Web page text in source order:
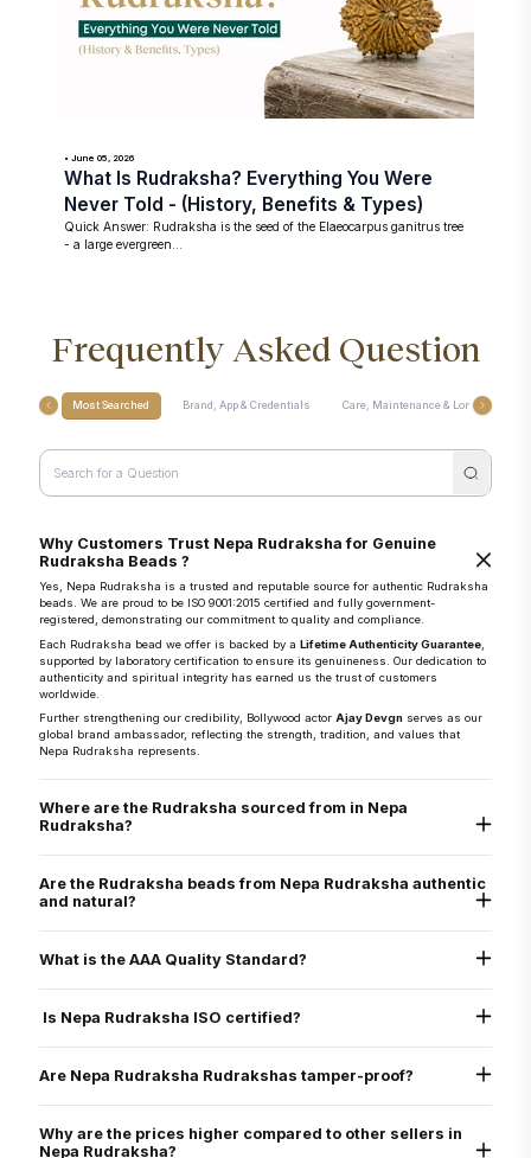
• June 05, 2026
What Is Rudraksha? Everything You Were
Never Told - (History, Benefits & Types)
Quick Answer: Rudraksha is the seed of the Elaeocarpus ganitrus tree
- a large evergreen...
Frequently Asked Question
Most Searched Brand, App & Credentials Care, Maintenance & Longevity
Why Customers Trust Nepa Rudraksha for Genuine
Rudraksha Beads ?
Yes, Nepa Rudraksha is a trusted and reputable source for authentic Rudraksha
beads. We are proud to be ISO 9001:2015 certified and fully government-
registered, demonstrating our commitment to quality and compliance.
Each Rudraksha bead we offer is backed by a Lifetime Authenticity Guarantee,
supported by laboratory certification to ensure its genuineness. Our dedication to
authenticity and spiritual integrity has earned us the trust of customers
worldwide.
Further strengthening our credibility, Bollywood actor Ajay Devgnserves as our
global brand ambassador, reflecting the strength, tradition, and values that
Nepa Rudraksha represents.
Where are the Rudraksha sourced from in Nepa
Rudraksha?
Are the Rudraksha beads from Nepa Rudraksha authentic
and natural?
and X-ray certified to verify its genuine Mukhi lines, internal structure, and
What is the AAA Quality Standard?
Arun Valley Origin
Is Nepa Rudraksha ISO certified?
of excellence.
Are Nepa Rudraksha Rudrakshas tamper-proof?
Why are the prices higher compared to other sellers in
Nepa Rudraksha?